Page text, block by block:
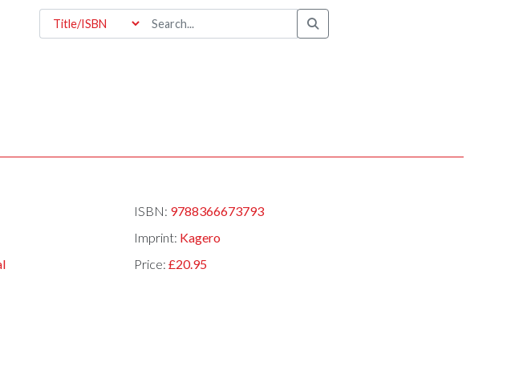
ISBN: 9788366673793
Imprint: Kagero
Price: £20.95